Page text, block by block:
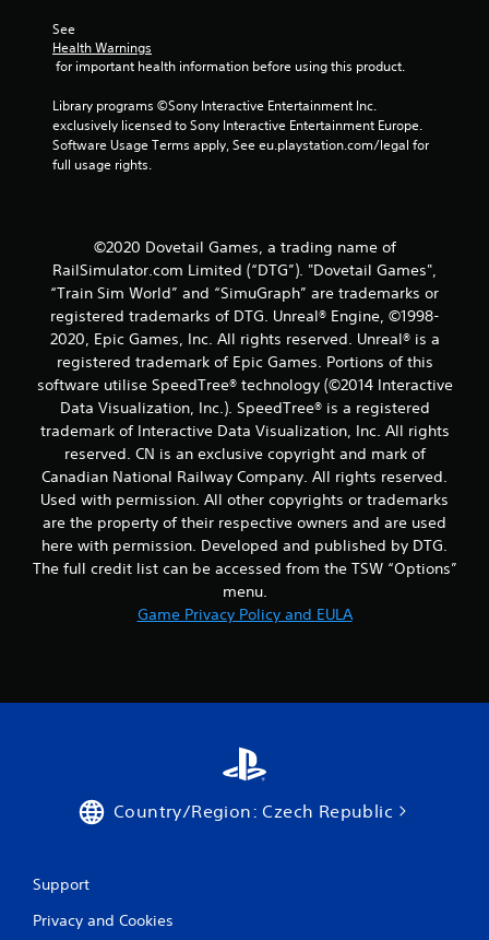
m
3
a
t
i
n
g
s
See
Health Warnings
for important health information before using this product.
Library programs ©Sony Interactive Entertainment Inc.
exclusively licensed to Sony Interactive Entertainment Europe.
Software Usage Terms apply, See eu.playstation.com/legal for
full usage rights.
©2020 Dovetail Games, a trading name of
RailSimulator.com Limited (“DTG”). "Dovetail Games",
“Train Sim World” and “SimuGraph” are trademarks or
registered trademarks of DTG. Unreal® Engine, ©1998-
2020, Epic Games, Inc. All rights reserved. Unreal® is a
registered trademark of Epic Games. Portions of this
software utilise SpeedTree® technology (©2014 Interactive
Data Visualization, Inc.). SpeedTree® is a registered
trademark of Interactive Data Visualization, Inc. All rights
reserved. CN is an exclusive copyright and mark of
Canadian National Railway Company. All rights reserved.
Used with permission. All other copyrights or trademarks
are the property of their respective owners and are used
here with permission. Developed and published by DTG.
The full credit list can be accessed from the TSW “Options”
menu.
Game Privacy Policy and EULA
Country/Region: Czech Republic
Support
Privacy and Cookies